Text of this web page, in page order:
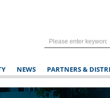
NEWS PARTNERS &